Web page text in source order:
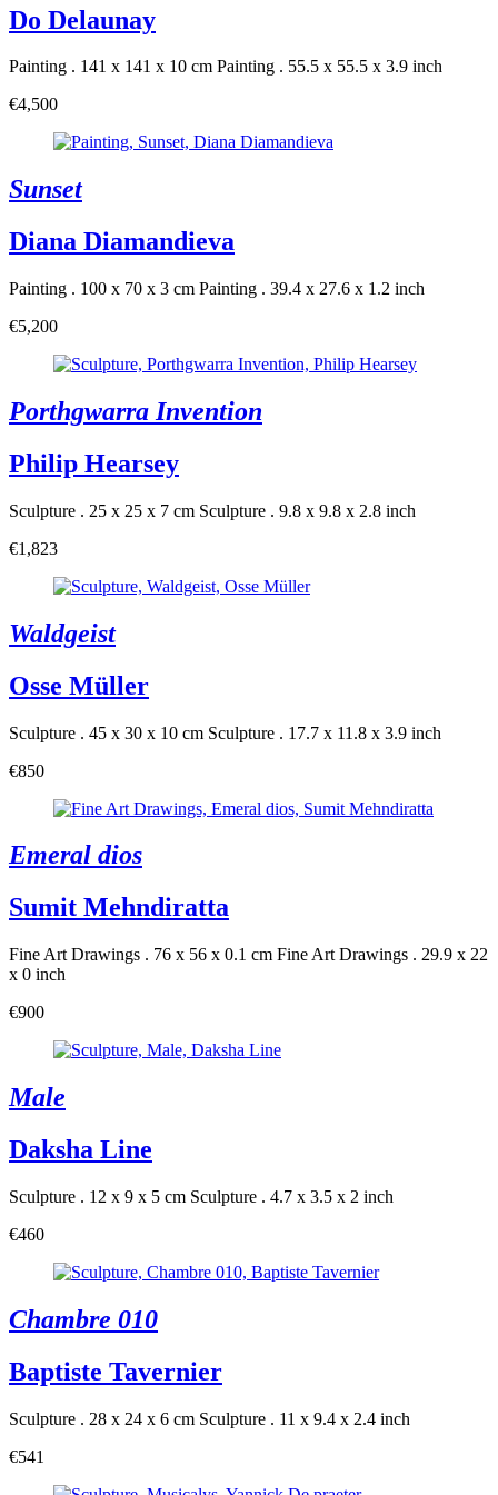
Do Delaunay
Painting . 141 x 141 x 10 cm Painting . 55.5 x 55.5 x 3.9 inch
€4,500
Sunset
Diana Diamandieva
Painting . 100 x 70 x 3 cm Painting . 39.4 x 27.6 x 1.2 inch
€5,200
Porthgwarra Invention
Philip Hearsey
Sculpture . 25 x 25 x 7 cm Sculpture . 9.8 x 9.8 x 2.8 inch
€1,823
Waldgeist
Osse Müller
Sculpture . 45 x 30 x 10 cm Sculpture . 17.7 x 11.8 x 3.9 inch
€850
Emeral dios
Sumit Mehndiratta
Fine Art Drawings . 76 x 56 x 0.1 cm Fine Art Drawings . 29.9 x 22
x 0 inch
€900
Male
Daksha Line
Sculpture . 12 x 9 x 5 cm Sculpture . 4.7 x 3.5 x 2 inch
€460
Chambre 010
Baptiste Tavernier
Sculpture . 28 x 24 x 6 cm Sculpture . 11 x 9.4 x 2.4 inch
€541